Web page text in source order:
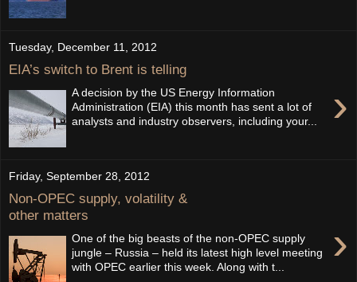
Tuesday, December 11, 2012
EIA’s switch to Brent is telling
›
A decision by the US Energy Information
Administration (EIA) this month has sent a lot of
analysts and industry observers, including your...
Friday, September 28, 2012
Non-OPEC supply, volatility &
other matters
›
One of the big beasts of the non-OPEC supply
jungle – Russia – held its latest high level meeting
with OPEC earlier this week. Along with t...